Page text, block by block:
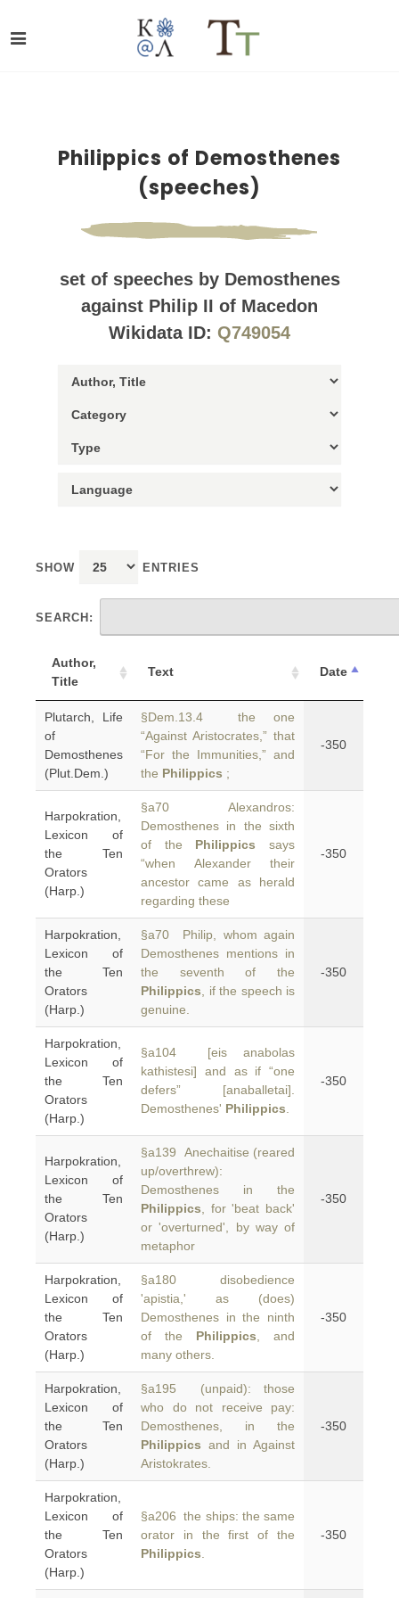
Philippics of Demosthenes
(speeches)
set of speeches by Demosthenes
against Philip II of Macedon
Wikidata ID: Q749054
SHOW ENTRIES
SEARCH:
Author,
Title
Text Date
Plutarch, Life
of
Demosthenes
(Plut.Dem.)
§Dem.13.4 the one
“Against Aristocrates,” that
“For the Immunities,” and
the Philippics ;
-350
Harpokration,
Lexicon of
the Ten
Orators
(Harp.)
§a70 Alexandros:
Demosthenes in the sixth
of the Philippics says
“when Alexander their
ancestor came as herald
regarding these
-350
Harpokration,
Lexicon of
the Ten
Orators
(Harp.)
§a70 Philip, whom again
Demosthenes mentions in
the seventh of the
Philippics , if the speech is
genuine.
-350
Harpokration,
Lexicon of
the Ten
Orators
(Harp.)
§a104 [eis anabolas
kathistesi] and as if “one
defers” [anaballetai].
Demosthenes' Philippics
-350
Harpokration,
Lexicon of
the Ten
Orators
(Harp.)
§a139 Anechaitise (reared
up/overthrew):
Demosthenes in the
Philippics , for 'beat back'
or 'overturned', by way of
metaphor
-350
Harpokration,
Lexicon of
the Ten
Orators
(Harp.)
§a180 disobedience
'apistia,' as (does)
Demosthenes in the ninth
of the Philippics , and
many others.
-350
Harpokration,
Lexicon of
the Ten
Orators
(Harp.)
§a195 (unpaid): those
who do not receive pay:
Demosthenes, in the
Philippics and in Against
Aristokrates.
-350
Harpokration,
Lexicon of
the Ten
Orators
(Harp.)
§a206 the ships: the same
orator in the first of the
Philippics
-350